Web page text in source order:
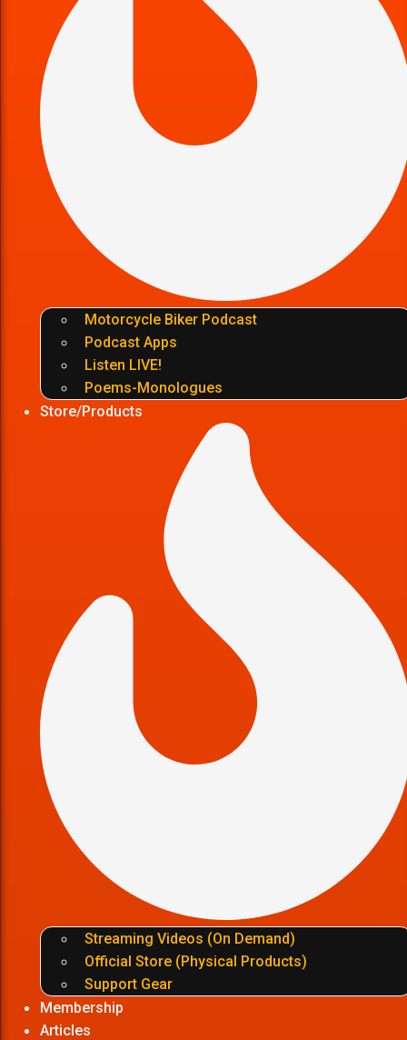
Motorcycle Biker Podcast
Podcast Apps
Listen LIVE!
Poems-Monologues
Store/Products
Streaming Videos (On Demand)
Official Store (Physical Products)
Support Gear
Membership
Articles